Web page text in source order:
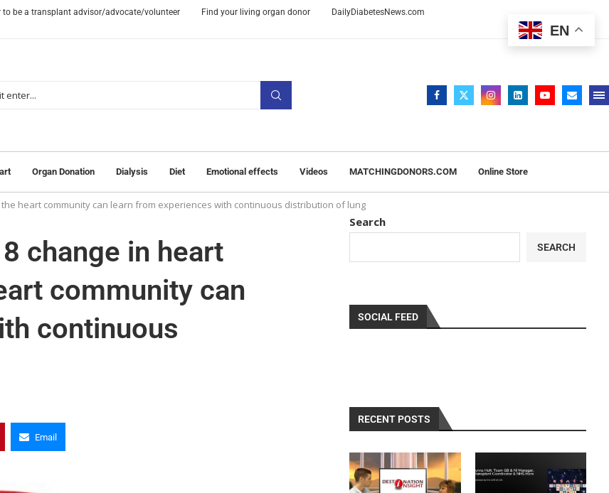
to be a transplant advisor/advocate/volunteer Find your living organ donor
DailyDiabetesNews.com
Organ Donation Dialysis Diet Emotional effects Videos MATCHINGDONORS.COM Online Store
heart community can learn from experiences with continuous distribution of lung
change in heart
community can
continuous
Email
Search
SEARCH
SOCIAL FEED
RECENT POSTS
EN